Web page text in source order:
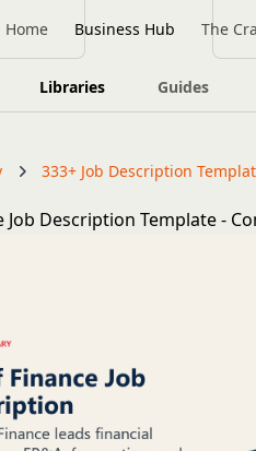
Home Business Hub The
Libraries Guides
333+ Job Description
Job Description Template -